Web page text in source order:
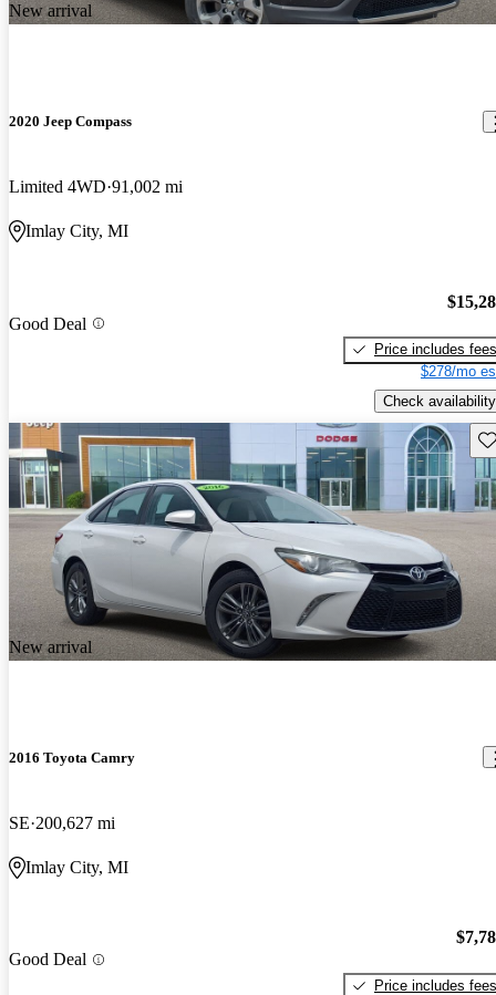
New arrival
2020 Jeep Compass
Limited 4WD 91,002 mi
Imlay City, MI
Good Deal
Price includes fees
$278/mo
Check availability
New arrival
2016 Toyota Camry
SE 200,627 mi
Imlay City, MI
Good Deal
Price includes fees